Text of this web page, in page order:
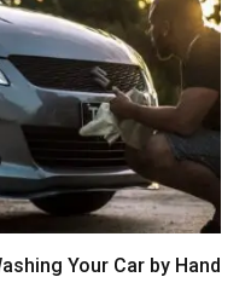
Your Car by Hand